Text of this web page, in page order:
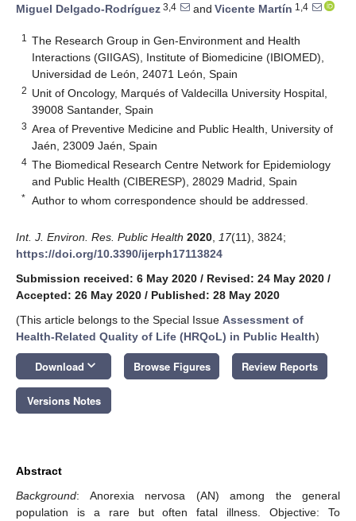
Miguel Delgado-Rodríguez 3,4 and Vicente Martín 1,4
1
The Research Group in Gen-Environment and Health
Interactions (GIIGAS), Institute of Biomedicine (IBIOMED),
Universidad de León, 24071 León, Spain
2 Unit of Oncology, Marqués of Valdecilla University Hospital,
39008 Santander, Spain
3 Area of Preventive Medicine and Public Health, University of
Jaén, 23009 Jaén, Spain
4 The Biomedical Research Centre Network for Epidemiology
and Public Health (CIBERESP), 28029 Madrid, Spain
* Author to whom correspondence should be addressed.
Int. J. Environ. Res. Public Health 2020 17(11), 3824;
https://doi.org/10.3390/ijerph17113824
Submission received: 6 May 2020 / Revised: 24 May 2020 /
Accepted: 26 May 2020 / Published: 28 May 2020
(This article belongs to the Special Issue Assessment of
Health-Related Quality of Life (HRQoL) in Public Health)
Download keyboard_arrow_down Browse Figures Review Reports
Versions Notes
Abstract
Background: Anorexia nervosa (AN) among the general
population is a rare but often fatal illness. Objective: To